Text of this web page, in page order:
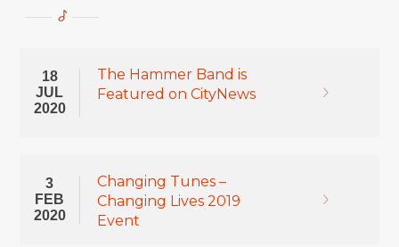
18
JUL
2020
The Hammer Band is
Featured on CityNews
3
FEB
2020
Changing Tunes –
Changing Lives 2019
Event